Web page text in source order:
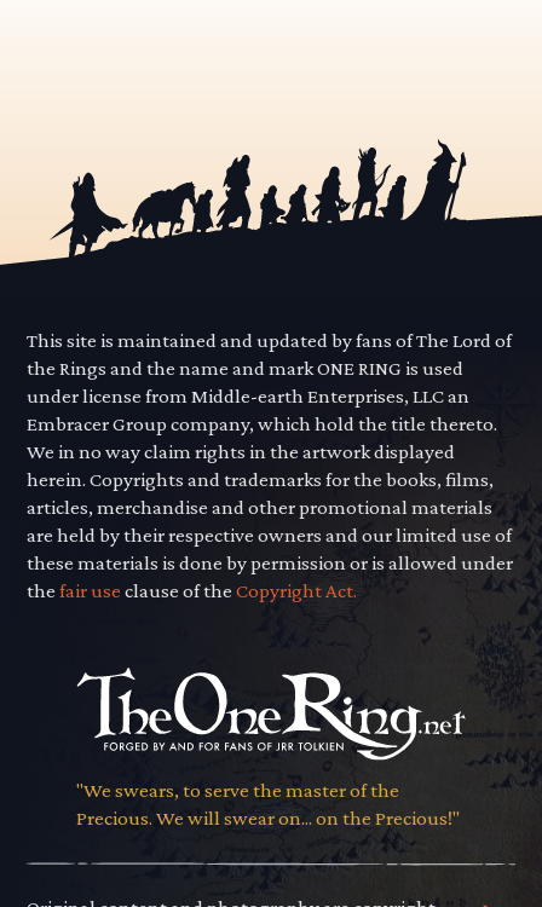
This site is maintained and updated by fans of The Lord of
the Rings and the name and mark ONE RING is used
under license from Middle-earth Enterprises, LLC an
Embracer Group company, which hold the title thereto.
We in no way claim rights in the artwork displayed
herein. Copyrights and trademarks for the books, films,
articles, merchandise and other promotional materials
are held by their respective owners and our limited use of
these materials is done by permission or is allowed under
thefair use clause of theCopyright Act.
"We swears, to serve the master of the
Precious. We will swear on... on the Precious!"